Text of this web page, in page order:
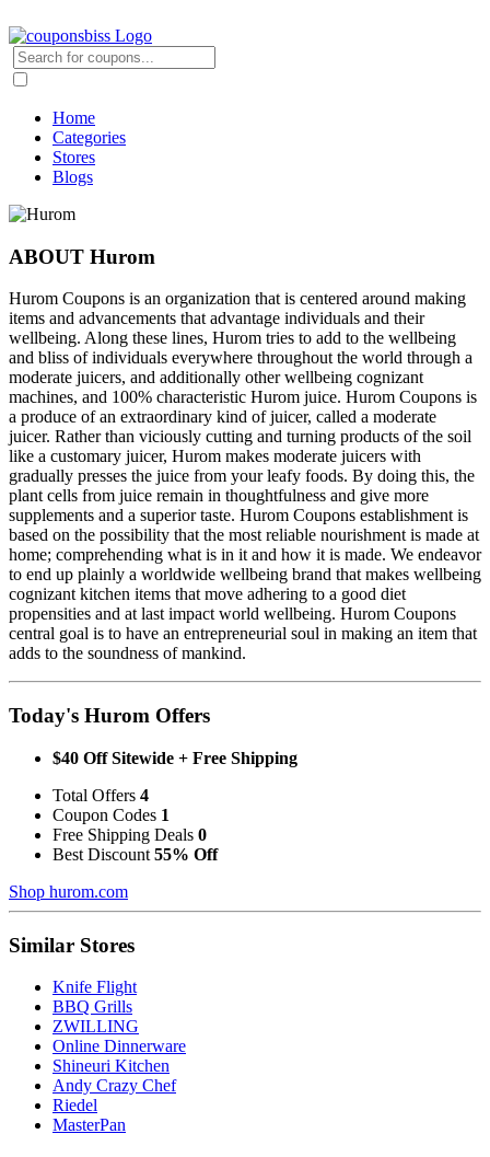
Home
Categories
Stores
Blogs
ABOUT Hurom
Hurom Coupons is an organization that is centered around making
items and advancements that advantage individuals and their
wellbeing. Along these lines, Hurom tries to add to the wellbeing
and bliss of individuals everywhere throughout the world through a
moderate juicers, and additionally other wellbeing cognizant
machines, and 100% characteristic Hurom juice. Hurom Coupons is
a produce of an extraordinary kind of juicer, called a moderate
juicer. Rather than viciously cutting and turning products of the soil
like a customary juicer, Hurom makes moderate juicers with
gradually presses the juice from your leafy foods. By doing this, the
plant cells from juice remain in thoughtfulness and give more
supplements and a superior taste. Hurom Coupons establishment is
based on the possibility that the most reliable nourishment is made at
home; comprehending what is in it and how it is made. We endeavor
to end up plainly a worldwide wellbeing brand that makes wellbeing
cognizant kitchen items that move adhering to a good diet
propensities and at last impact world wellbeing. Hurom Coupons
central goal is to have an entrepreneurial soul in making an item that
adds to the soundness of mankind.
Today's Hurom Offers
$40 Off Sitewide + Free Shipping
Total Offers 4
Coupon Codes 1
Free Shipping Deals 0
Best Discount 55% Off
Shop hurom.com
Similar Stores
Knife Flight
BBQ Grills
ZWILLING
Online Dinnerware
Shineuri Kitchen
Andy Crazy Chef
Riedel
MasterPan